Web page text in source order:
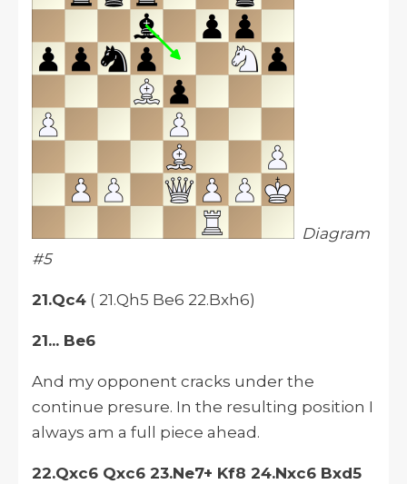
Diagram
#5
21.Qc4 ( 21.Qh5 Be6 22.Bxh6)
21... Be6
And my opponent cracks under the
continue presure. In the resulting position I
always am a full piece ahead.
22.Qxc6 Qxc6 23.Ne7+ Kf8 24.Nxc6 Bxd5